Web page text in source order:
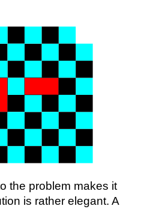
the problem makes it
is rather elegant. A